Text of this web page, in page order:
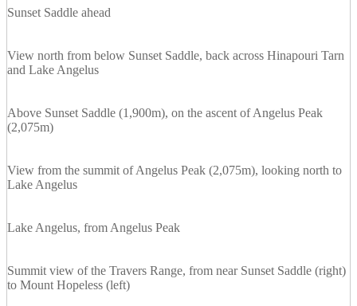
Sunset Saddle ahead
View north from below Sunset Saddle, back across Hinapouri Tarn
and Lake Angelus
Above Sunset Saddle (1,900m), on the ascent of Angelus Peak
(2,075m)
View from the summit of Angelus Peak (2,075m), looking north to
Lake Angelus
Lake Angelus, from Angelus Peak
Summit view of the Travers Range, from near Sunset Saddle (right)
to Mount Hopeless (left)